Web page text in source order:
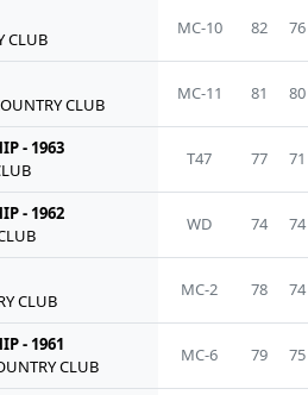
CLUB
MC-10 82 76
CLUB
MC-11 81 80
- 1963
T47 77 71
- 1962
WD 74 74
CLUB
MC-2 78 74
- 1961
CLUB
MC-6 79 75